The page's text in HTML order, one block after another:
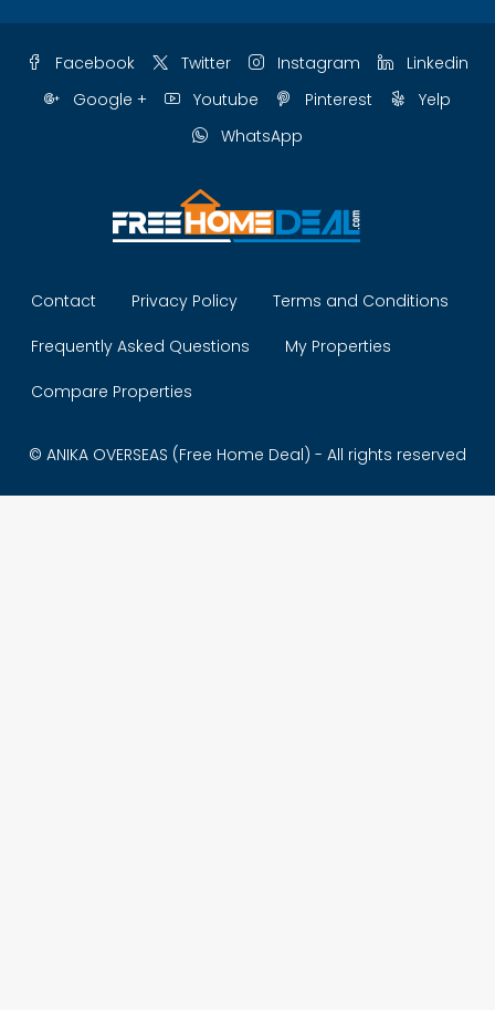
Facebook Twitter Instagram
Linkedin
Google +
Youtube Pinterest
Yelp
WhatsApp
Contact Privacy Policy Terms and Conditions
Frequently Asked Questions My Properties
Compare Properties
© ANIKA OVERSEAS (Free Home Deal) - All rights reserved